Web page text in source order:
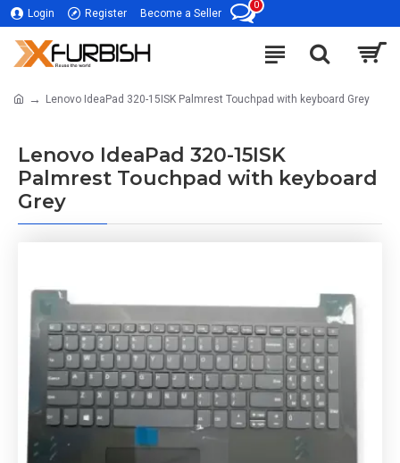
Login Register Become a Seller
0
Lenovo IdeaPad 320-15ISK Palmrest Touchpad with keyboard Grey
Lenovo IdeaPad 320-15ISK
Palmrest Touchpad with keyboard
Grey